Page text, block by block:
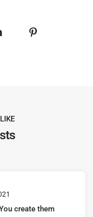
create them